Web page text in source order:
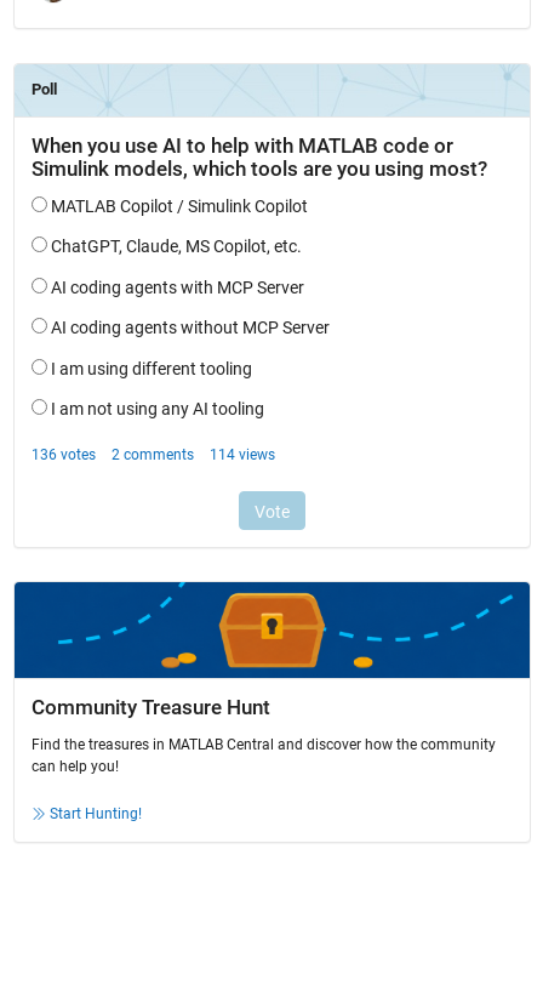
Community Treasure Hunt
Find the treasures in MATLAB Central and discover how the community
can help you!
Start Hunting!